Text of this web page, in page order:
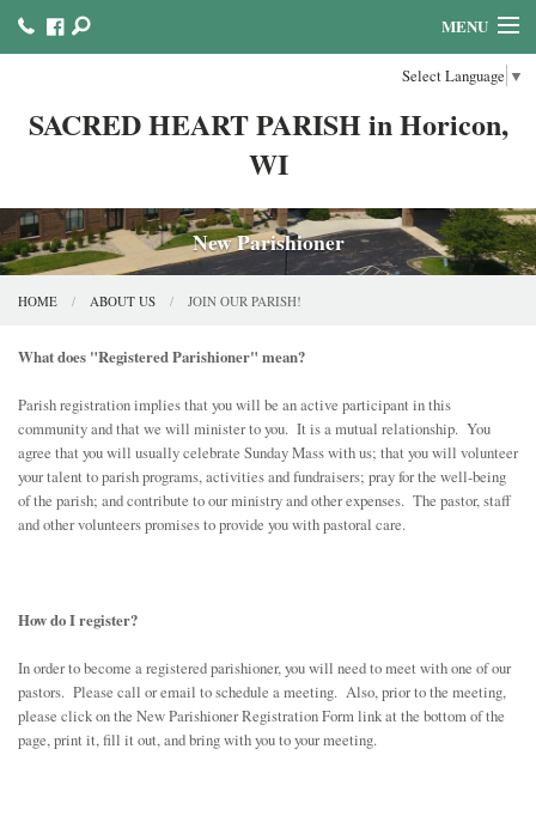
Select Language ▼
SACRED HEART PARISH in Horicon,
WI
MENU
ABOUT US
MASS & SACRAMENTS
REFLECTION AND PRAYER LINKS
CALENDAR & EVENTS
ONLINE GIVING!
New Parishioner
HOME ABOUT US JOIN OUR PARISH!
What does "Registered Parishioner" mean?
Parish registration implies that you will be an active participant in this
community and that we will minister to you. It is a mutual relationship. You
agree that you will usually celebrate Sunday Mass with us; that you will volunteer
your talent to parish programs, activities and fundraisers; pray for the well-being
of the parish; and contribute to our ministry and other expenses. The pastor, staff
and other volunteers promises to provide you with pastoral care.
How do I register?
In order to become a registered parishioner, you will need to meet with one of our
pastors. Please call or email to schedule a meeting. Also, prior to the meeting,
please click on the New Parishioner Registration Form link at the bottom of the
page, print it, fill it out, and bring with you to your meeting.